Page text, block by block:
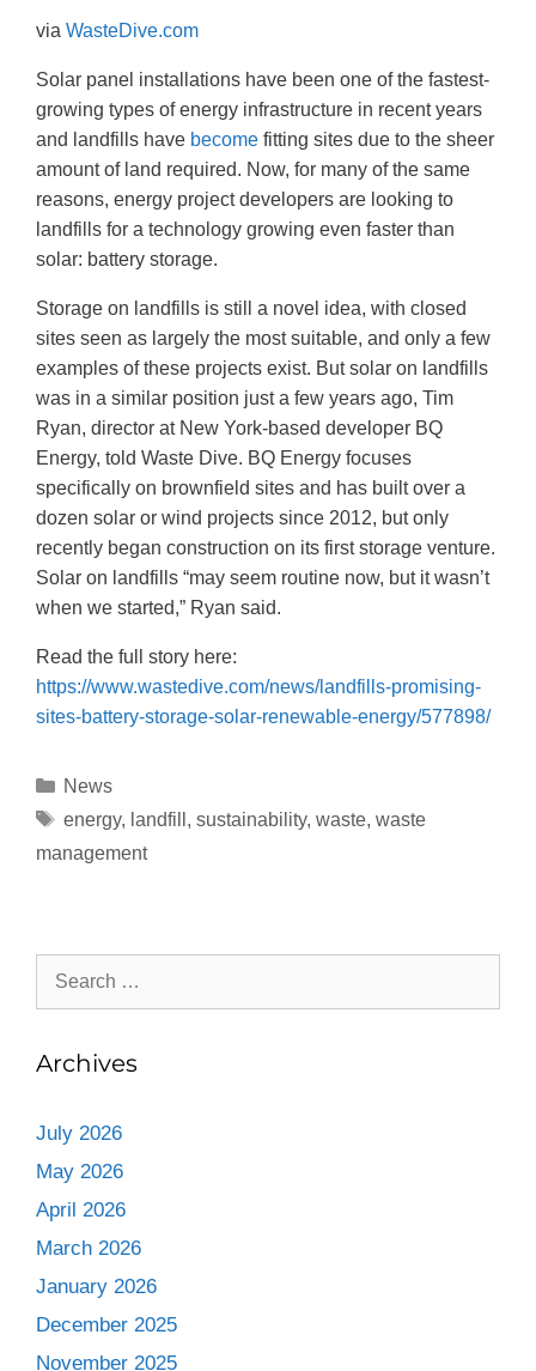
via WasteDive.com
Solar panel installations have been one of the fastest-
growing types of energy infrastructure in recent years
and landfills have become fitting sites due to the sheer
amount of land required. Now, for many of the same
reasons, energy project developers are looking to
landfills for a technology growing even faster than
solar: battery storage.
Storage on landfills is still a novel idea, with closed
sites seen as largely the most suitable, and only a few
examples of these projects exist. But solar on landfills
was in a similar position just a few years ago, Tim
Ryan, director at New York-based developer BQ
Energy, told Waste Dive. BQ Energy focuses
specifically on brownfield sites and has built over a
dozen solar or wind projects since 2012, but only
recently began construction on its first storage venture.
Solar on landfills “may seem routine now, but it wasn’t
when we started,” Ryan said.
Read the full story here:
https://www.wastedive.com/news/landfills-promising-
sites-battery-storage-solar-renewable-energy/577898/
News
energy, landfill , sustainability, waste, waste
management
Archives
July 2026
May 2026
April 2026
March 2026
January 2026
December 2025
November 2025